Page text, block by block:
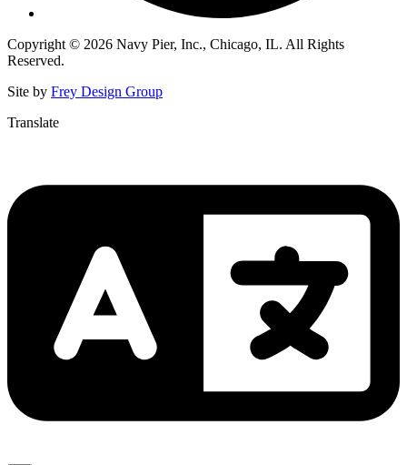
Copyright © 2026 Navy Pier, Inc., Chicago, IL. All Rights
Reserved.
Site by Frey Design Group
Translate